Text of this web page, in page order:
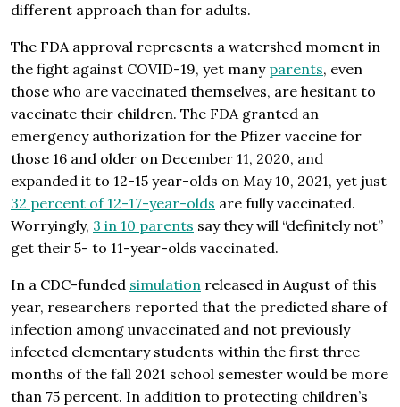
different approach than for adults.
The FDA approval represents a watershed moment in
the fight against COVID-19, yet many parents, even
those who are vaccinated themselves, are hesitant to
vaccinate their children. The FDA granted an
emergency authorization for the Pfizer vaccine for
those 16 and older on December 11, 2020, and
expanded it to 12-15 year-olds on May 10, 2021, yet just
32 percent of 12-17-year-olds are fully vaccinated.
Worryingly, 3 in 10 parents say they will “definitely not”
get their 5- to 11-year-olds vaccinated.
In a CDC-funded simulation released in August of this
year, researchers reported that the predicted share of
infection among unvaccinated and not previously
infected elementary students within the first three
months of the fall 2021 school semester would be more
than 75 percent. In addition to protecting children’s